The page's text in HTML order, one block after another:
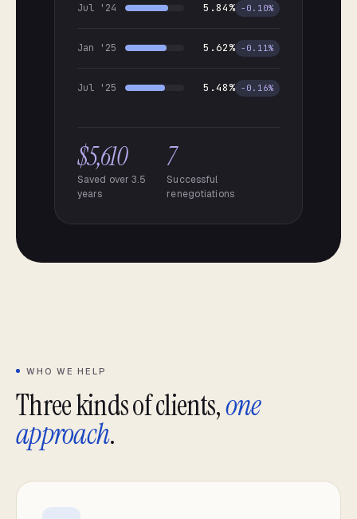
Jul '24 5.84% −0.10%
Jan '25 5.62% −0.11%
Jul '25 5.48% −0.16%
$5,610
Saved over 3.5
years
7
Successful
renegotiations
WHO WE HELP
Three kinds of clients,one
approach.